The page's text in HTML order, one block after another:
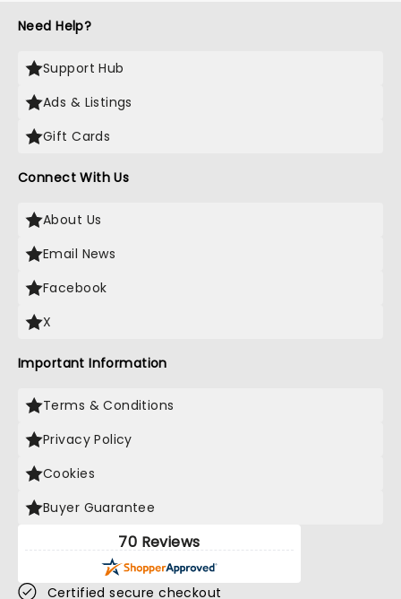
Need Help?
Support Hub
Ads & Listings
Gift Cards
Connect With Us
About Us
Email News
Facebook
X
Important Information
Terms & Conditions
Privacy Policy
Cookies
Buyer Guarantee
70 Reviews
Certified secure checkout